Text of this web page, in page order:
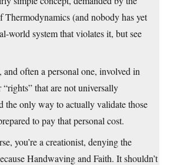
Thermodynamics (and nobody has yet
world system that violates it, but see
and often a personal one, involved in
that are not universally
the only way to actually validate those
to pay that personal cost.
you’re a creationist, denying the
Handwaving and Faith. It shouldn’t